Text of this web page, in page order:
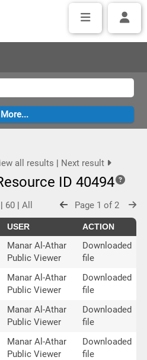
all results | Next result
ID 40494
60| All Page 1 of 2
USER ACTION
Manar Al-Athar
Public Viewer
Downloaded
file
Manar Al-Athar
Public Viewer
Downloaded
file
Manar Al-Athar
Public Viewer
Downloaded
file
Manar Al-Athar
Public Viewer
Downloaded
file